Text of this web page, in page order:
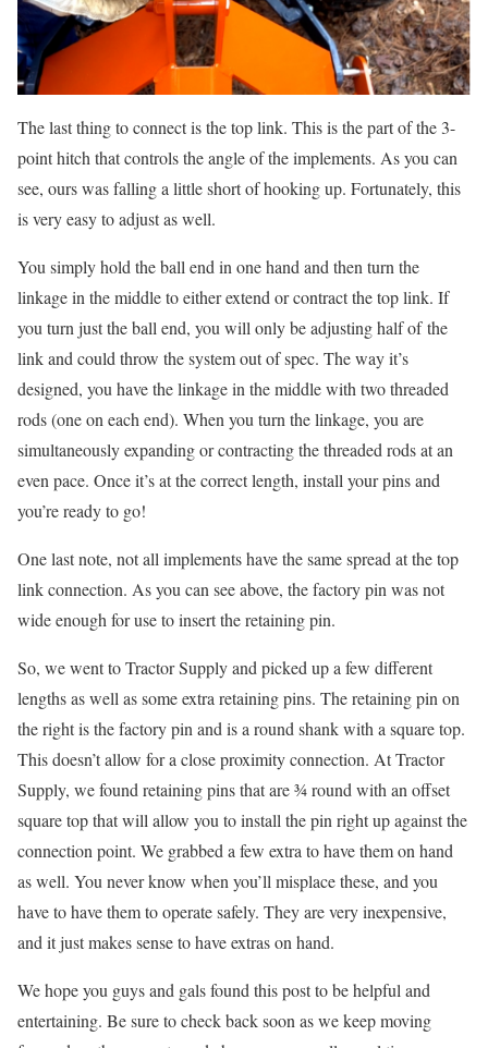
The last thing to connect is the top link. This is the part of the 3-
point hitch that controls the angle of the implements. As you can
see, ours was falling a little short of hooking up. Fortunately, this
is very easy to adjust as well.
You simply hold the ball end in one hand and then turn the
linkage in the middle to either extend or contract the top link. If
you turn just the ball end, you will only be adjusting half of the
link and could throw the system out of spec. The way it’s
designed, you have the linkage in the middle with two threaded
rods (one on each end). When you turn the linkage, you are
simultaneously expanding or contracting the threaded rods at an
even pace. Once it’s at the correct length, install your pins and
you’re ready to go!
One last note, not all implements have the same spread at the top
link connection. As you can see above, the factory pin was not
wide enough for use to insert the retaining pin.
So, we went to Tractor Supply and picked up a few different
lengths as well as some extra retaining pins. The retaining pin on
the right is the factory pin and is a round shank with a square top.
This doesn’t allow for a close proximity connection. At Tractor
Supply, we found retaining pins that are ¾ round with an offset
square top that will allow you to install the pin right up against the
connection point. We grabbed a few extra to have them on hand
as well. You never know when you’ll misplace these, and you
have to have them to operate safely. They are very inexpensive,
and it just makes sense to have extras on hand.
We hope you guys and gals found this post to be helpful and
entertaining. Be sure to check back soon as we keep moving